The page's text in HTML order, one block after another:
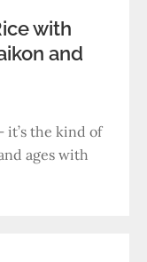
with
and
it’s the kind of
ages with